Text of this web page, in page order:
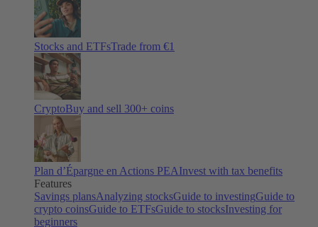
Stocks and ETFsTrade from €1
CryptoBuy and sell 300+ coins
Plan d’Épargne en Actions PEAInvest with tax benefits
Features
Savings plansAnalyzing stocksGuide to investingGuide to
crypto coinsGuide to ETFsGuide to stocksInvesting for
beginners